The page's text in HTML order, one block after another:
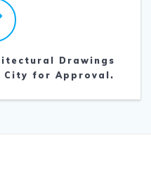
Drawings
City for Approval.